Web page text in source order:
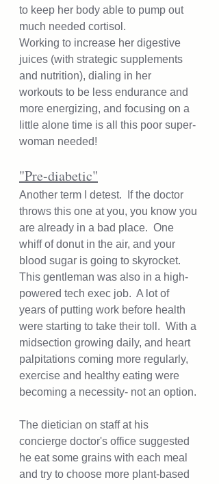
to keep her body able to pump out
much needed cortisol.
Working to increase her digestive
juices (with strategic supplements
and nutrition), dialing in her
workouts to be less endurance and
more energizing, and focusing on a
little alone time is all this poor super-
woman needed!
"Pre-diabetic"
Another term I detest.  If the doctor
throws this one at you, you know you
are already in a bad place.  One
whiff of donut in the air, and your
blood sugar is going to skyrocket.
This gentleman was also in a high-
powered tech exec job.  A lot of
years of putting work before health
were starting to take their toll.  With a
midsection growing daily, and heart
palpitations coming more regularly,
exercise and healthy eating were
becoming a necessity- not an option.
The dietician on staff at his
concierge doctor's office suggested
he eat some grains with each meal
and try to choose more plant-based